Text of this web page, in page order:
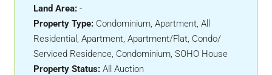
Land Area: -
Property Type: Condominium, Apartment, All
Residential, Apartment, Apartment/Flat, Condo/
Serviced Residence, Condominium, SOHO House
Property Status: All Auction